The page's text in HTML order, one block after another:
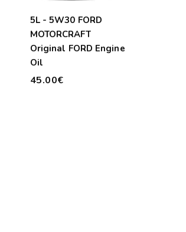
5L - 5W30 FORD
MOTORCRAFT
Original FORD Engine
Oil
45.00€